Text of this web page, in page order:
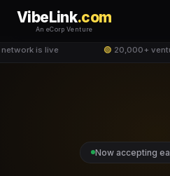
VibeLink.com
An eCorp Venture
is live 🟢20,000+
Now accepting